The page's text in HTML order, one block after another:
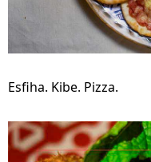
Esfiha. Kibe. Pizza.